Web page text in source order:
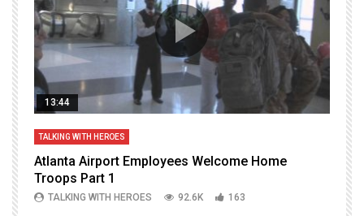
13:44
TALKING WITH HEROES
Atlanta Airport Employees Welcome Home
Troops Part 1
TALKING WITH HEROES 92.6K 163